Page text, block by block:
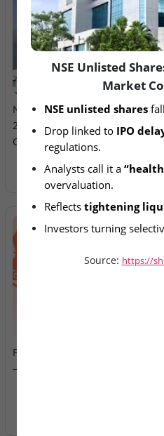
2025-10-09
NSE Unlisted Shares Drop
25% Amid Market
Correction
Fusion Klassroom Edutech
– SME IPO Lists Today
NSE Unlisted
Market
NSE unlisted shares
Drop linked to IPO
regulations.
Analysts call it a
overvaluation.
Reflects tightening
Investors turning
Source: https://